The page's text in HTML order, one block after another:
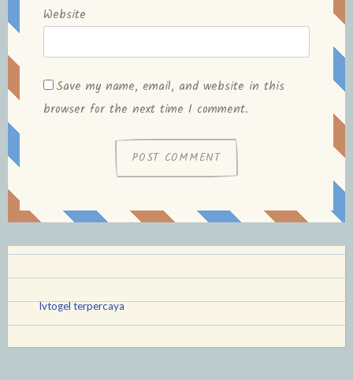
Website
Save my name, email, and website in this
browser for the next time I comment.
lvtogel terpercaya